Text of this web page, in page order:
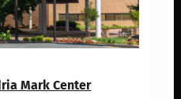
Mark Center